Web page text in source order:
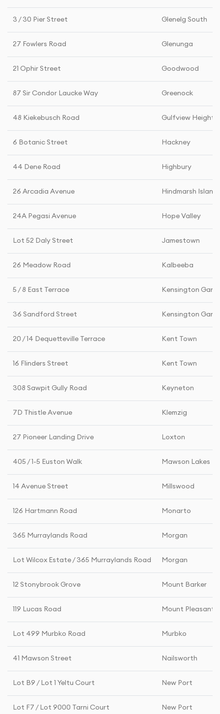
3 / 30 Pier Street Glenelg South
27 Fowlers Road Glenunga
21 Ophir Street Goodwood
87 Sir Condor Laucke Way Greenock
48 Kiekebusch Road Gulfview Heights
6 Botanic Street Hackney
44 Dene Road Highbury
26 Arcadia Avenue Hindmarsh Island
24A Pegasi Avenue Hope Valley
Lot 52 Daly Street Jamestown
26 Meadow Road Kalbeeba
5 / 8 East Terrace Kensington
36 Sandford Street Kensington
20 / 14 Dequetteville Terrace Kent Town
16 Flinders Street Kent Town
308 Sawpit Gully Road Keyneton
7D Thistle Avenue Klemzig
27 Pioneer Landing Drive Loxton
405 / 1-5 Euston Walk Mawson Lakes
14 Avenue Street Millswood
126 Hartmann Road Monarto
365 Murraylands Road Morgan
Lot Wilcox Estate / 365 Murraylands Road Morgan
12 Stonybrook Grove Mount Barker
119 Lucas Road Mount Pleasant
Lot 499 Murbko Road Murbko
41 Mawson Street Nailsworth
Lot B9 / Lot 1 Yeltu Court New Port
Lot F7 / Lot 9000 Tarni Court New Port